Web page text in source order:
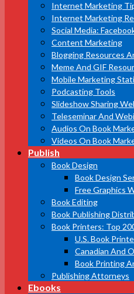
Internet Marketing
Internet Marketing
Social Media:
Content Marketing
Blogging Resources
Meme And GIF
Mobile Marketing
Podcasting Tools
Slideshow Sharing
Teleseminar And
Audios On Book
Videos On Book
Publish
Book Design
Book Design
Free Graphics
Book Editing
Book Publishing
Book Printers: Top
U.S. Book
Canadian And
Book Printing
Publishing Attorneys
Ebooks